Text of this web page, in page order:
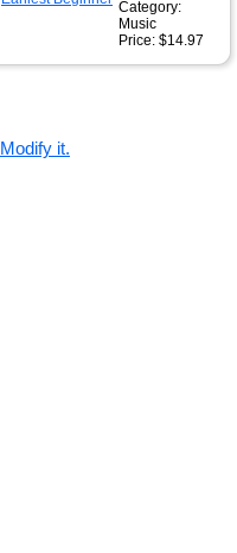
Category:
Music
Price: $14.97
Modify it.